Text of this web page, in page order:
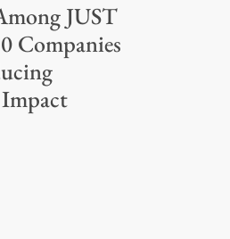
JUST
Companies